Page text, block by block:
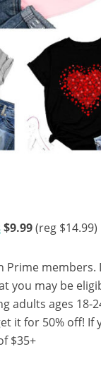
$9.99(reg $14.99)
Prime members.
you may be
adults ages
it for 50% off!
$35+